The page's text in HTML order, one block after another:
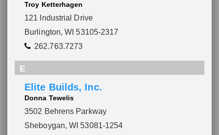
Troy Ketterhagen
121 Industrial Drive
Burlington, WI 53105-2317
262.763.7273
E
Elite Builds, Inc.
Donna Tewelis
3502 Behrens Parkway
Sheboygan, WI 53081-1254